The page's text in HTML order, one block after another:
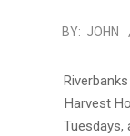
2026-
10
BY: JOHN
Harvest